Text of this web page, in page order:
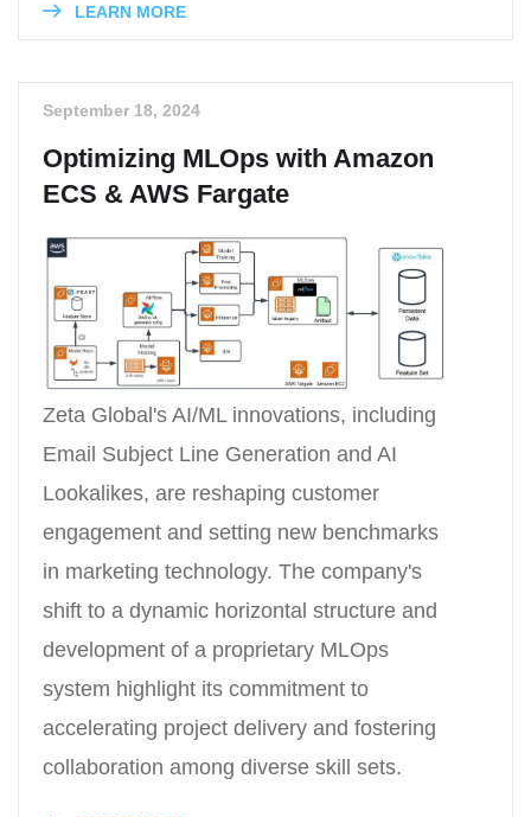
LEARN MORE
September 18, 2024
Optimizing MLOps with Amazon
ECS & AWS Fargate
Zeta Global's AI/ML innovations, including
Email Subject Line Generation and AI
Lookalikes, are reshaping customer
engagement and setting new benchmarks
in marketing technology. The company's
shift to a dynamic horizontal structure and
development of a proprietary MLOps
system highlight its commitment to
accelerating project delivery and fostering
collaboration among diverse skill sets.